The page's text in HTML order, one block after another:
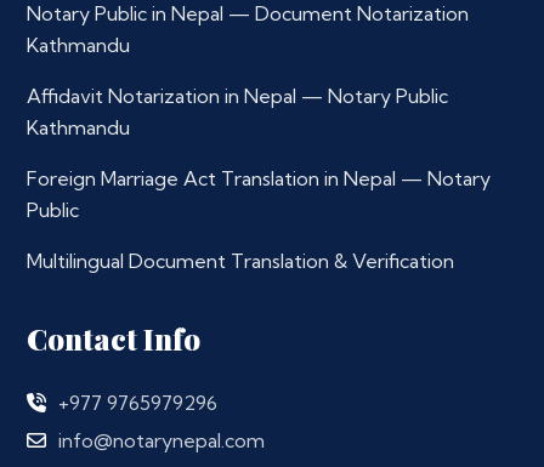
Notary Public in Nepal — Document Notarization
Kathmandu
Affidavit Notarization in Nepal — Notary Public
Kathmandu
Foreign Marriage Act Translation in Nepal — Notary
Public
Multilingual Document Translation & Verification
Contact Info
+977 9765979296
info@notarynepal.com